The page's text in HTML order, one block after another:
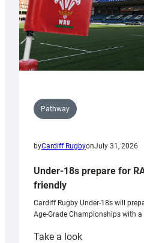
Pathway
byCardiff RugbyonJuly 31, 2026
Under-18s prepare for
friendly
Cardiff Rugby Under-18s will
Age-Grade Championships with
Take a look: